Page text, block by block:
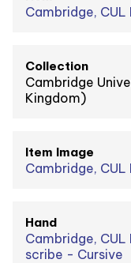
Cambridge, CUL
Collection
Cambridge
Kingdom)
Item Image
Cambridge, CUL
Hand
Cambridge, CUL
scribe - Cursive